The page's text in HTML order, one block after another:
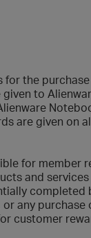
for the
to
are given on
for member
and
completed
or any purchase
customer